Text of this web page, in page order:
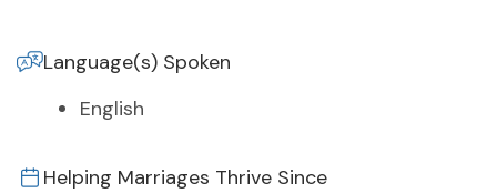
Language(s) Spoken
English
Helping Marriages Thrive Since